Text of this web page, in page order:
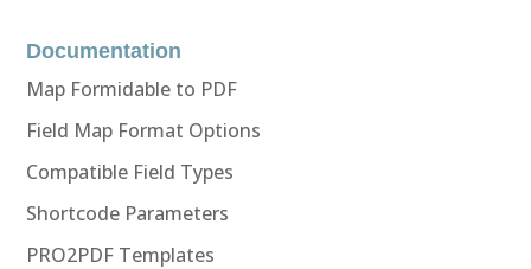
Documentation
Map Formidable to PDF
Field Map Format Options
Compatible Field Types
Shortcode Parameters
PRO2PDF Templates